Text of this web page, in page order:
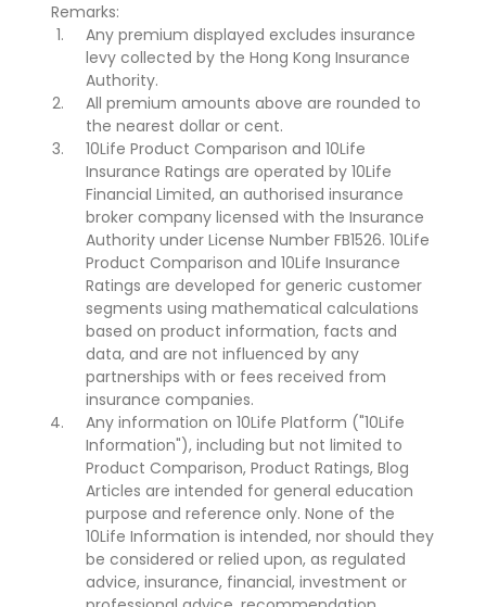
Remarks:
Any premium displayed excludes insurance
levy collected by the Hong Kong Insurance
Authority.
All premium amounts above are rounded to
the nearest dollar or cent.
10Life Product Comparison and 10Life
Insurance Ratings are operated by 10Life
Financial Limited, an authorised insurance
broker company licensed with the Insurance
Authority under License Number FB1526. 10Life
Product Comparison and 10Life Insurance
Ratings are developed for generic customer
segments using mathematical calculations
based on product information, facts and
data, and are not influenced by any
partnerships with or fees received from
insurance companies.
Any information on 10Life Platform ("10Life
Information"), including but not limited to
Product Comparison, Product Ratings, Blog
Articles are intended for general education
purpose and reference only. None of the
10Life Information is intended, nor should they
be considered or relied upon, as regulated
advice, insurance, financial, investment or